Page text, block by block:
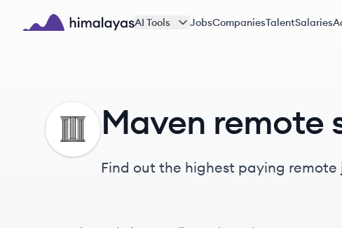
Skip to main content
AI Tools JobsCompaniesTalentSalaries
Maven remote
Find out the highest paying